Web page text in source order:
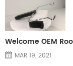
Welcome OEM
MAR 19, 2021